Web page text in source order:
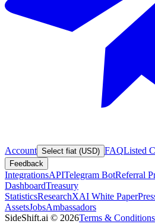
Account Select fiat (USD) FAQListed
Feedback
IntegrationsAPITelegram BotReferral
DashboardTreasury
StatisticsResearchXAI White Paper
AssetsJobsAmbassadors
SideShift.ai © 2026Terms & Conditions